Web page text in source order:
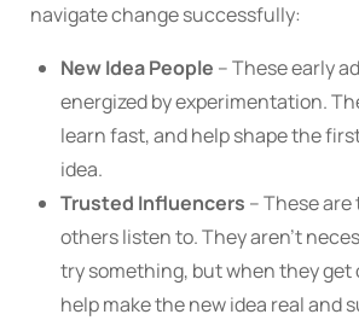
navigate change successfully:
New Idea People – These early
energized by experimentation.
learn fast, and help shape the
idea.
Trusted Influencers – These
others listen to. They aren’t
try something, but when they get
help make the new idea real and